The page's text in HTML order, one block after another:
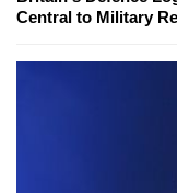
Central to Military